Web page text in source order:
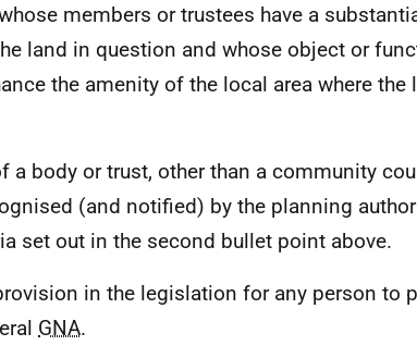
members or trustees have a
land in question and whose object or
the amenity of the local area where the
a body or trust, other than a community
(and notified) by the planning
set out in the second bullet point above.
in the legislation for any person to
GNA.